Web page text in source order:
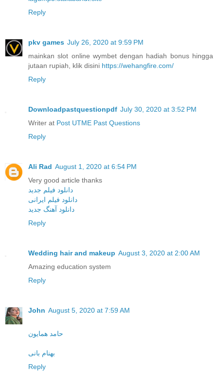
Reply
pkv games July 26, 2020 at 9:59 PM
mainkan slot online wymbet dengan hadiah bonus hingga
jutaan rupiah, klik disini https://wehangfire.com/
Reply
Downloadpastquestionpdf July 30, 2020 at 3:52 PM
Writer at Post UTME Past Questions
Reply
Ali Rad August 1, 2020 at 6:54 PM
Very good article thanks
دانلود فیلم جدید
دانلود فیلم ایرانی
دانلود آهنگ جدید
Reply
Wedding hair and makeup August 3, 2020 at 2:00 AM
Amazing education system
Reply
John August 5, 2020 at 7:59 AM
حامد همایون
بهنام بانی
Reply